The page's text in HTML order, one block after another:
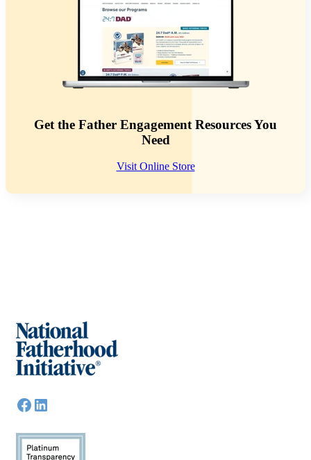
Get the Father Engagement Resources You
Need
Visit Online Store